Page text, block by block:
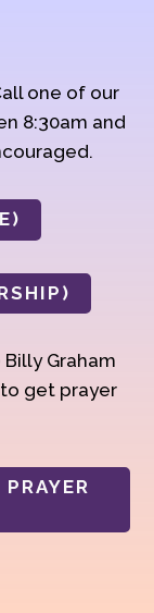
one of our
8:30am and
Graham
to get prayer